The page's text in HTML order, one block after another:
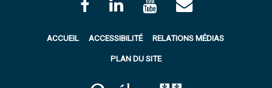
ACCUEIL ACCESSIBILITÉ RELATIONS MÉDIAS
PLAN DU SITE